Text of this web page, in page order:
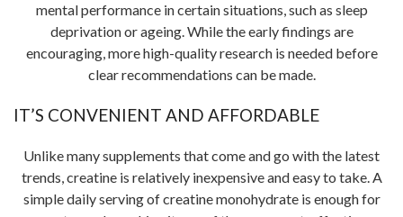
mental performance in certain situations, such as sleep
deprivation or ageing. While the early findings are
encouraging, more high-quality research is needed before
clear recommendations can be made.
IT’S CONVENIENT AND AFFORDABLE
Unlike many supplements that come and go with the latest
trends, creatine is relatively inexpensive and easy to take. A
simple daily serving of creatine monohydrate is enough for